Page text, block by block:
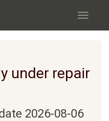
Toggle
under repair
2026-08-06